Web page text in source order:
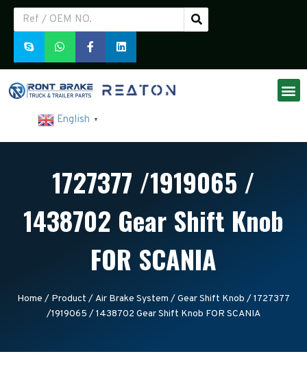
English ▼
1727377 /1919065 /
1438702 Gear Shift Knob
FOR SCANIA
Home / Product /Air Brake System /Gear Shift Knob / 1727377
/1919065 / 1438702 Gear Shift Knob FOR SCANIA